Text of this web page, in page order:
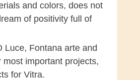
and colors, does not
of positivity full of
Luce, Fontana arte and
important projects,
for Vitra.